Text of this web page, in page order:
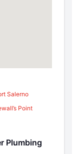
Salerno
Point
Plumbing